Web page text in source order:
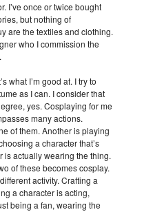
I’ve once or twice bought
but nothing of
are the textiles and clothing.
who I commission the
what I’m good at. I try to
as I can. I consider that
yes. Cosplaying for me
many actions.
of them. Another is playing
a character that’s
is actually wearing the thing.
of these becomes cosplay.
activity. Crafting a
a character is acting,
being a fan, wearing the